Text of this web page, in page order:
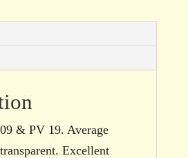
& PV 19. Average
Excellent